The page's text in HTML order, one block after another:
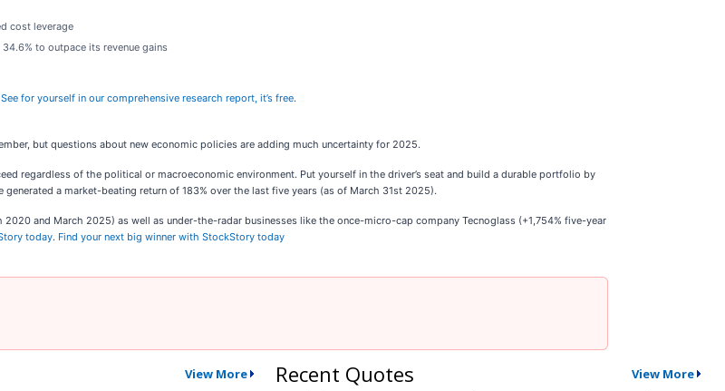
cost leverage
to outpace its revenue gains
See for yourself in our comprehensive research report, it’s free.
but questions about new economic policies are adding much uncertainty for 2025.
regardless of the political or macroeconomic environment. Put yourself in the driver’s seat and build a durable portfolio by
generated a market-beating return of 183% over the last five years (as of March 31st 2025).
and March 2025) as well as under-the-radar businesses like the once-micro-cap company Tecnoglass (+1,754% five-year
today. Find your next big winner with StockStory today
View More Recent Quotes View More